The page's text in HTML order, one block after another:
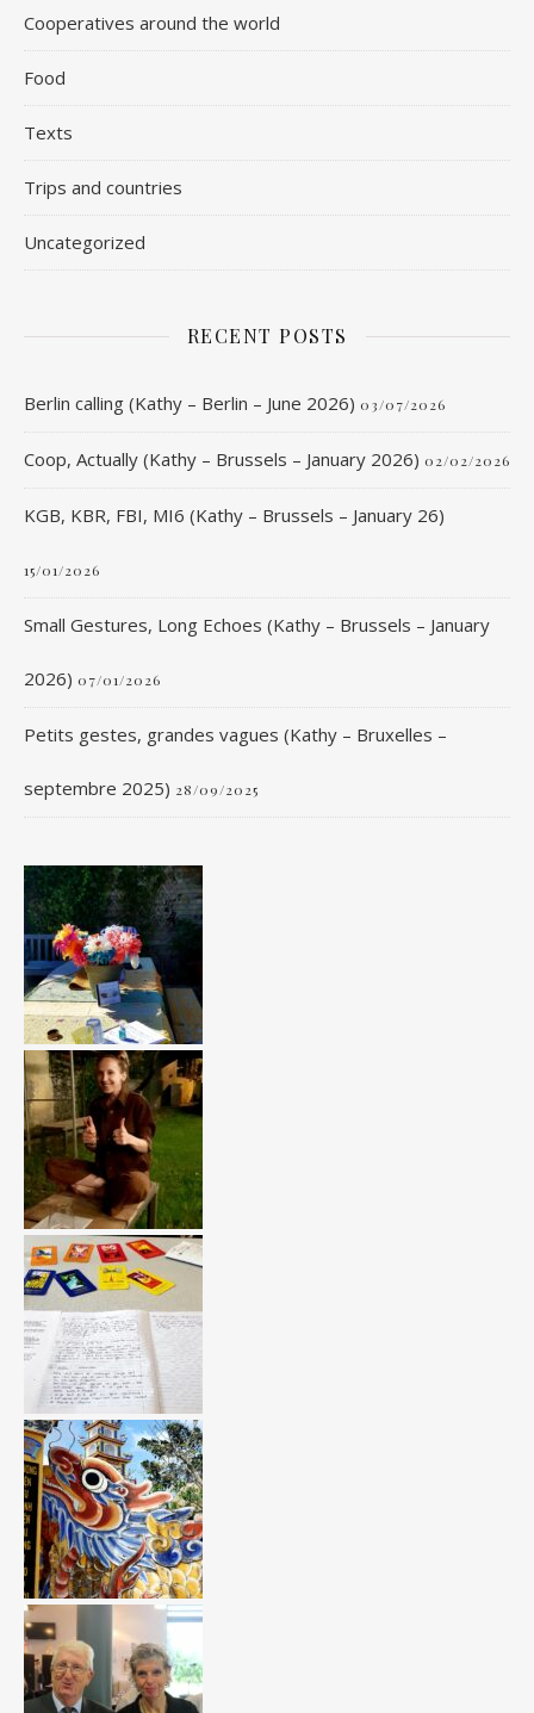
Cooperatives around the world
Food
Texts
Trips and countries
Uncategorized
RECENT POSTS
Berlin calling (Kathy – Berlin – June 2026) 03/07/2026
Coop, Actually (Kathy – Brussels – January 2026) 02/02/2026
KGB, KBR, FBI, MI6 (Kathy – Brussels – January 26)
15/01/2026
Small Gestures, Long Echoes (Kathy – Brussels – January
2026) 07/01/2026
Petits gestes, grandes vagues (Kathy – Bruxelles –
septembre 2025) 28/09/2025